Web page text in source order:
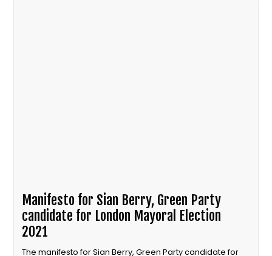
Manifesto for Sian Berry, Green Party
candidate for London Mayoral Election
2021
The manifesto for Sian Berry, Green Party candidate for